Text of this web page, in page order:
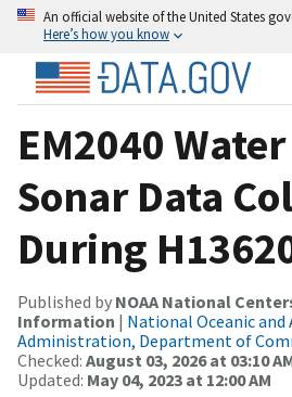
An official website of the United States
Here’s how you know
EM2040
Sonar Data
During
Published by NOAA National
Information | National Oceanic
Administration, Department of
Checked: August 03, 2026 at 03:10
Updated: May 04, 2023 at 12:00 AM